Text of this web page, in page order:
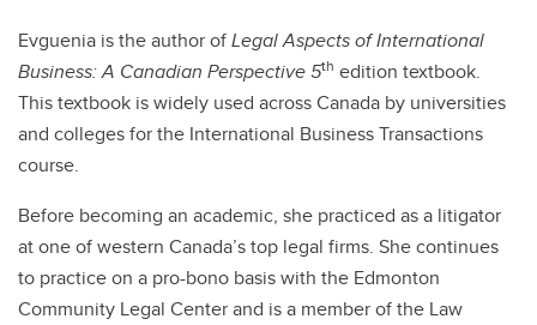
Evguenia is the author ofLegal Aspects of International
Business: A Canadian Perspective 5th edition textbook.
This textbook is widely used across Canada by universities
and colleges for the International Business Transactions
course.
Before becoming an academic, she practiced as a litigator
at one of western Canada’s top legal firms. She continues
to practice on a pro-bono basis with the Edmonton
Community Legal Center and is a member of the Law